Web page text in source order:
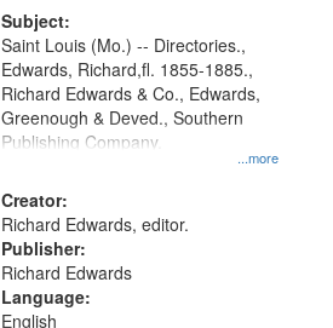
Subject:
...more
Saint Louis (Mo.) -- Directories.,
Edwards, Richard,fl. 1855-1885.,
Richard Edwards & Co., Edwards,
Greenough & Deved., Southern
Publishing Company.
Creator:
Richard Edwards, editor.
Publisher:
Richard Edwards
Language:
English